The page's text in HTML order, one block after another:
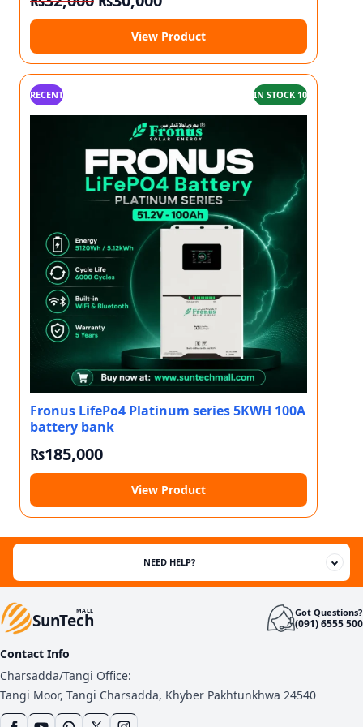
View Product
RECENT IN STOCK 10
Fronus LifePo4 Platinum series 5KWH 100A
battery bank
₨185,000
View Product
NEED HELP?
SunTech
MALL Got Questions?
(091) 6555 500
Contact Info
Charsadda/Tangi Office:
Tangi Moor, Tangi Charsadda, Khyber Pakhtunkhwa 24540